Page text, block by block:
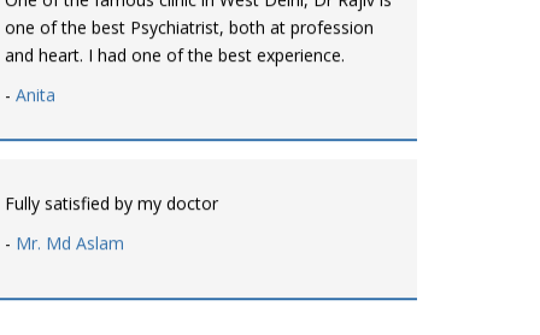
one of the best Psychiatrist, both at profession
and heart. I had one of the best experience.
- Anita
Fully satisfied by my doctor
- Mr. Md Aslam